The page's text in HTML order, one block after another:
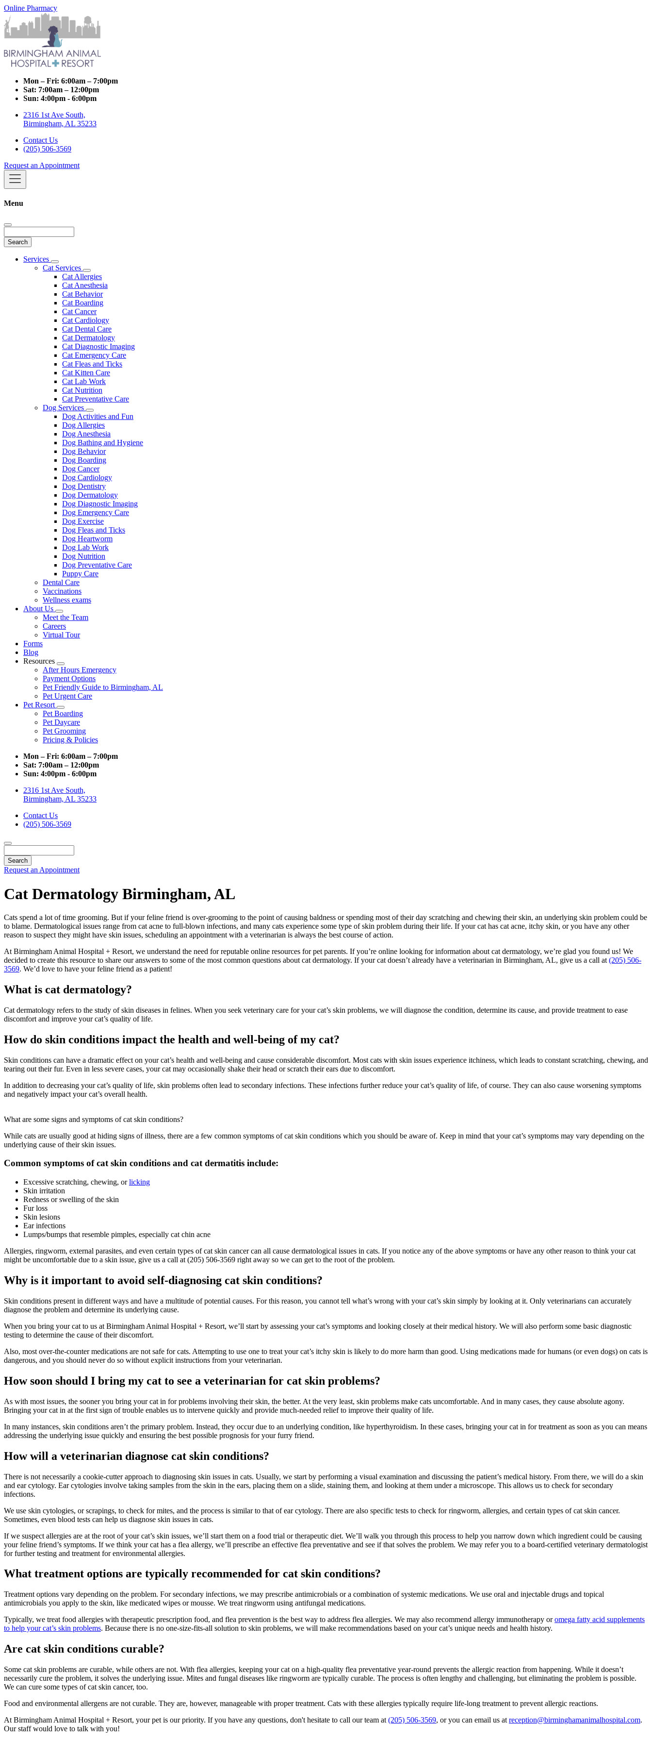
Online Pharmacy
Mon – Fri: 6:00am – 7:00pm
Sat: 7:00am – 12:00pm
Sun: 4:00pm - 6:00pm
2316 1st Ave South,
Birmingham, AL 35233
Contact Us
(205) 506-3569
Request an Appointment
Menu
Main
Services
Toggle
Dropdown
Cat Services
Toggle
Dropdown
Cat Allergies
Cat Anesthesia
Cat Behavior
Cat Boarding
Cat Cancer
Cat Cardiology
Cat Dental Care
Cat Dermatology
Cat Diagnostic Imaging
Cat Emergency Care
Cat Fleas and Ticks
Cat Kitten Care
Cat Lab Work
Cat Nutrition
Cat Preventative Care
Dog Services
Toggle
Dropdown
Dog Activities and Fun
Dog Allergies
Dog Anesthesia
Dog Bathing and Hygiene
Dog Behavior
Dog Boarding
Dog Cancer
Dog Cardiology
Dog Dentistry
Dog Dermatology
Dog Diagnostic Imaging
Dog Emergency Care
Dog Exercise
Dog Fleas and Ticks
Dog Heartworm
Dog Lab Work
Dog Nutrition
Dog Preventative Care
Puppy Care
Dental Care
Vaccinations
Wellness exams
About Us
Toggle
Dropdown
Meet the Team
Careers
Virtual Tour
Forms
Blog
Resources
Toggle
Dropdown
After Hours Emergency
Payment Options
Pet Friendly Guide to Birmingham, AL
Pet Urgent Care
Pet Resort
Toggle
Dropdown
Pet Boarding
Pet Daycare
Pet Grooming
Pricing & Policies
Mon – Fri: 6:00am – 7:00pm
Sat: 7:00am – 12:00pm
Sun: 4:00pm - 6:00pm
2316 1st Ave South,
Birmingham, AL 35233
Contact Us
(205) 506-3569
Request an Appointment
Cat Dermatology Birmingham, AL
Cats spend a lot of time grooming. But if your feline friend is over-grooming to the point of causing baldness or spending most of their day scratching and chewing their skin, an underlying skin problem could be
to blame. Dermatological issues range from cat acne to full-blown infections, and many cats experience some type of skin problem during their life. If your cat has cat acne, itchy skin, or you have any other
reason to suspect they might have skin issues, scheduling an appointment with a veterinarian is always the best course of action.
At Birmingham Animal Hospital + Resort, we understand the need for reputable online resources for pet parents. If you’re online looking for information about cat dermatology, we’re glad you found us! We
decided to create this resource to share our answers to some of the most common questions about cat dermatology. If your cat doesn’t already have a veterinarian in Birmingham, AL, give us a call at (205) 506-
3569. We’d love to have your feline friend as a patient!
What is cat dermatology?
Cat dermatology refers to the study of skin diseases in felines. When you seek veterinary care for your cat’s skin problems, we will diagnose the condition, determine its cause, and provide treatment to ease
discomfort and improve your cat’s quality of life.
How do skin conditions impact the health and well-being of my cat?
Skin conditions can have a dramatic effect on your cat’s health and well-being and cause considerable discomfort. Most cats with skin issues experience itchiness, which leads to constant scratching, chewing, and
tearing out their fur. Even in less severe cases, your cat may occasionally shake their head or scratch their ears due to discomfort.
In addition to decreasing your cat’s quality of life, skin problems often lead to secondary infections. These infections further reduce your cat’s quality of life, of course. They can also cause worsening symptoms
and negatively impact your cat’s overall health.
What are some signs and symptoms of cat skin conditions?
While cats are usually good at hiding signs of illness, there are a few common symptoms of cat skin conditions which you should be aware of. Keep in mind that your cat’s symptoms may vary depending on the
underlying cause of their skin issues.
Common symptoms of cat skin conditions and cat dermatitis include:
Excessive scratching, chewing, orlicking
Skin irritation
Redness or swelling of the skin
Fur loss
Skin lesions
Ear infections
Lumps/bumps that resemble pimples, especially cat chin acne
Allergies, ringworm, external parasites, and even certain types of cat skin cancer can all cause dermatological issues in cats. If you notice any of the above symptoms or have any other reason to think your cat
might be uncomfortable due to a skin issue, give us a call at (205) 506-3569 right away so we can get to the root of the problem.
Why is it important to avoid self-diagnosing cat skin conditions?
Skin conditions present in different ways and have a multitude of potential causes. For this reason, you cannot tell what’s wrong with your cat’s skin simply by looking at it. Only veterinarians can accurately
diagnose the problem and determine its underlying cause.
When you bring your cat to us at Birmingham Animal Hospital + Resort, we’ll start by assessing your cat’s symptoms and looking closely at their medical history. We will also perform some basic diagnostic
testing to determine the cause of their discomfort.
Also, most over-the-counter medications are not safe for cats. Attempting to use one to treat your cat’s itchy skin is likely to do more harm than good. Using medications made for humans (or even dogs) on cats is
dangerous, and you should never do so without explicit instructions from your veterinarian.
How soon should I bring my cat to see a veterinarian for cat skin problems?
As with most issues, the sooner you bring your cat in for problems involving their skin, the better. At the very least, skin problems make cats uncomfortable. And in many cases, they cause absolute agony.
Bringing your cat in at the first sign of trouble enables us to intervene quickly and provide much-needed relief to improve their quality of life.
In many instances, skin conditions aren’t the primary problem. Instead, they occur due to an underlying condition, like hyperthyroidism. In these cases, bringing your cat in for treatment as soon as you can means
addressing the underlying issue quickly and ensuring the best possible prognosis for your furry friend.
How will a veterinarian diagnose cat skin conditions?
There is not necessarily a cookie-cutter approach to diagnosing skin issues in cats. Usually, we start by performing a visual examination and discussing the patient’s medical history. From there, we will do a skin
and ear cytology. Ear cytologies involve taking samples from the skin in the ears, placing them on a slide, staining them, and looking at them under a microscope. This allows us to check for secondary
infections.
We use skin cytologies, or scrapings, to check for mites, and the process is similar to that of ear cytology. There are also specific tests to check for ringworm, allergies, and certain types of cat skin cancer.
Sometimes, even blood tests can help us diagnose skin issues in cats.
If we suspect allergies are at the root of your cat’s skin issues, we’ll start them on a food trial or therapeutic diet. We’ll walk you through this process to help you narrow down which ingredient could be causing
your feline friend’s symptoms. If we think your cat has a flea allergy, we’ll prescribe an effective flea preventative and see if that solves the problem. We may refer you to a board-certified veterinary dermatologist
for further testing and treatment for environmental allergies.
What treatment options are typically recommended for cat skin conditions?
Treatment options vary depending on the problem. For secondary infections, we may prescribe antimicrobials or a combination of systemic medications. We use oral and injectable drugs and topical
antimicrobials you apply to the skin, like medicated wipes or mousse. We treat ringworm using antifungal medications.
Typically, we treat food allergies with therapeutic prescription food, and flea prevention is the best way to address flea allergies. We may also recommend allergy immunotherapy oromega fatty acid supplements
to help your cat’s skin problems. Because there is no one-size-fits-all solution to skin problems, we will make recommendations based on your cat’s unique needs and health history.
Are cat skin conditions curable?
Some cat skin problems are curable, while others are not. With flea allergies, keeping your cat on a high-quality flea preventative year-round prevents the allergic reaction from happening. While it doesn’t
necessarily cure the problem, it solves the underlying issue. Mites and fungal diseases like ringworm are typically curable. The process is often lengthy and challenging, but eliminating the problem is possible.
We can cure some types of cat skin cancer, too.
Food and environmental allergens are not curable. They are, however, manageable with proper treatment. Cats with these allergies typically require life-long treatment to prevent allergic reactions.
At Birmingham Animal Hospital + Resort, your pet is our priority. If you have any questions, don't hesitate to call our team at (205) 506-3569, or you can email us at reception@birminghamanimalhospital.com.
Our staff would love to talk with you!